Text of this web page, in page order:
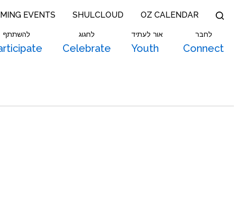
EVENTS SHULCLOUD OZ CALENDAR
להשתתף לחגוג
Celebrate
אור לעתיד
Youth
לחבר
Connect